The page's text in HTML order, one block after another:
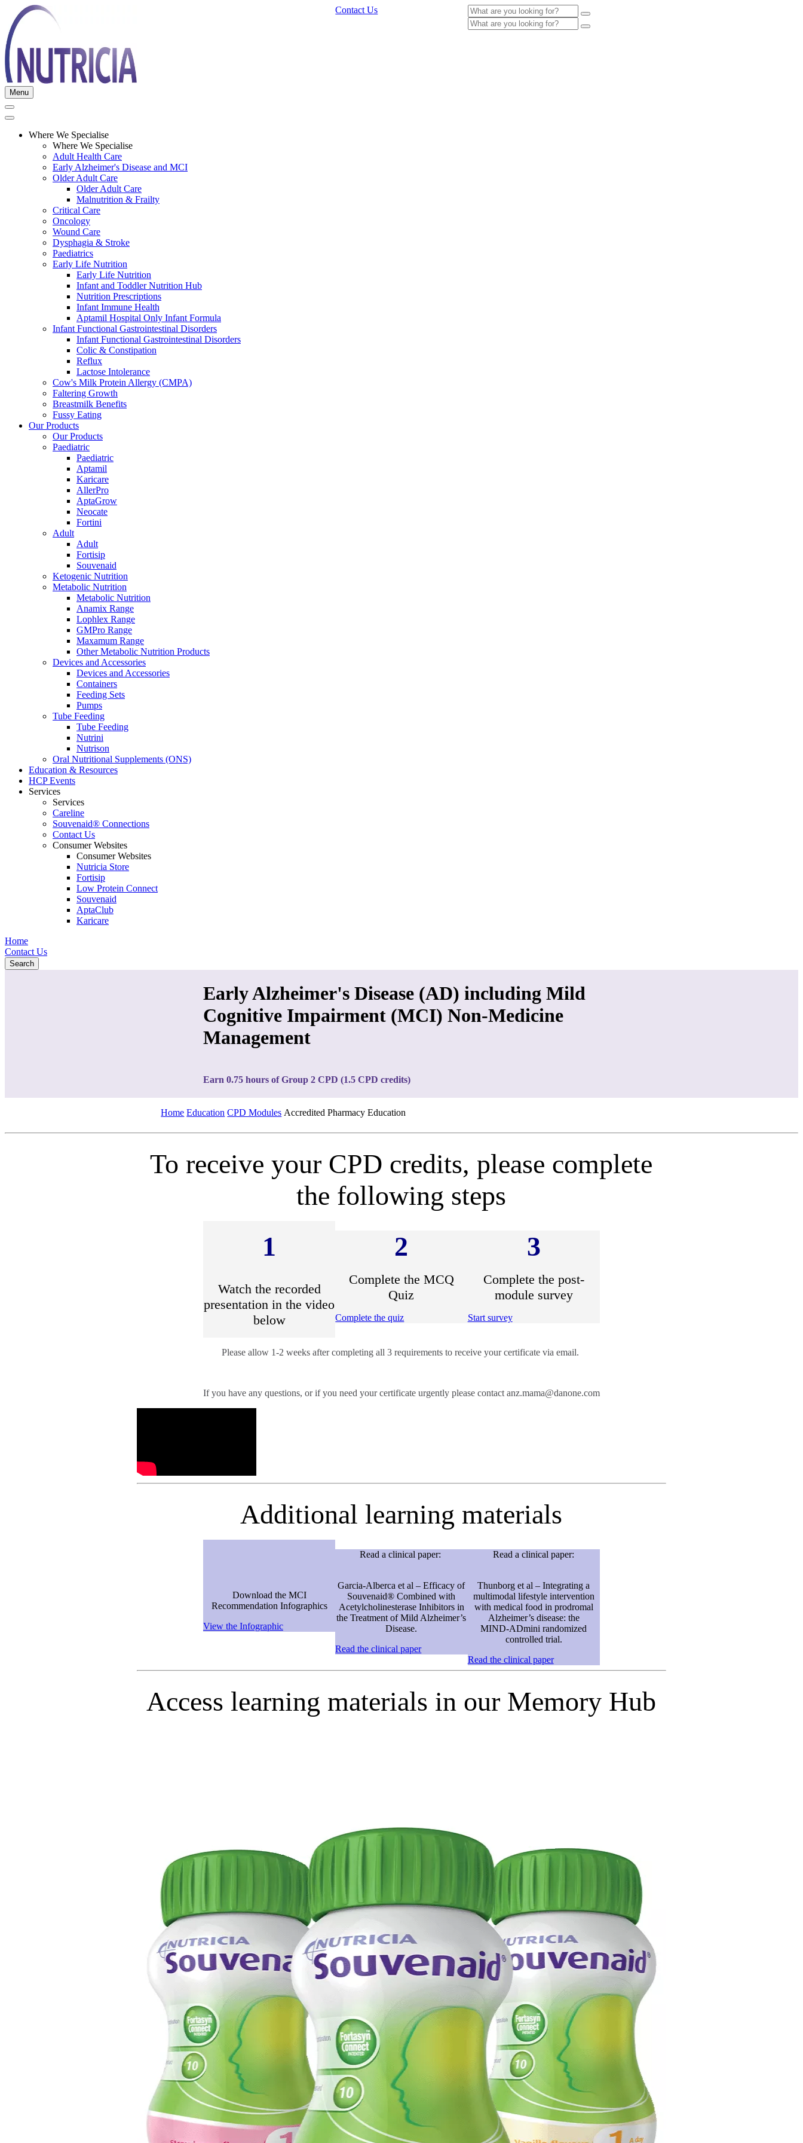
Contact Us
Menu
Where We Specialise
Where We Specialise
Adult Health Care
Early Alzheimer's Disease and MCI
Older Adult Care
Older Adult Care
Malnutrition & Frailty
Critical Care
Oncology
Wound Care
Dysphagia & Stroke
Paediatrics
Early Life Nutrition
Early Life Nutrition
Infant and Toddler Nutrition Hub
Nutrition Prescriptions
Infant Immune Health
Aptamil Hospital Only Infant Formula
Infant Functional Gastrointestinal Disorders
Infant Functional Gastrointestinal Disorders
Colic & Constipation
Reflux
Lactose Intolerance
Cow's Milk Protein Allergy (CMPA)
Faltering Growth
Breastmilk Benefits
Fussy Eating
Our Products
Our Products
Paediatric
Paediatric
Aptamil
Karicare
AllerPro
AptaGrow
Neocate
Fortini
Adult
Adult
Fortisip
Souvenaid
Ketogenic Nutrition
Metabolic Nutrition
Metabolic Nutrition
Anamix Range
Lophlex Range
GMPro Range
Maxamum Range
Other Metabolic Nutrition Products
Devices and Accessories
Devices and Accessories
Containers
Feeding Sets
Pumps
Tube Feeding
Tube Feeding
Nutrini
Nutrison
Oral Nutritional Supplements (ONS)
Education & Resources
HCP Events
Services
Services
Careline
Souvenaid® Connections
Contact Us
Consumer Websites
Consumer Websites
Nutricia Store
Fortisip
Low Protein Connect
Souvenaid
AptaClub
Karicare
Home
Contact Us
Search
Early Alzheimer's Disease (AD) including Mild
Cognitive Impairment (MCI) Non-Medicine
Management
Earn 0.75 hours of Group 2 CPD (1.5 CPD credits)
Home Education CPD Modules Accredited Pharmacy Education
To receive your CPD credits, please complete
the following steps
1
Watch the recorded
presentation in the video
below
2
Complete the MCQ
Quiz
Complete the quiz
3
Complete the post-
module survey
Start survey
Please allow 1-2 weeks after completing all 3 requirements to receive your certificate via email.
If you have any questions, or if you need your certificate urgently please contact anz.mama@danone.com
Additional learning materials
Download the MCI
Recommendation Infographics
View the Infographic
Read a clinical paper:
Garcia-Alberca et al – Efficacy of
Souvenaid® Combined with
Acetylcholinesterase Inhibitors in
the Treatment of Mild Alzheimer’s
Disease.
Read the clinical paper
Read a clinical paper:
Thunborg et al – Integrating a
multimodal lifestyle intervention
with medical food in prodromal
Alzheimer’s disease: the
MIND‑ADmini randomized
controlled trial.
Read the clinical paper
Access learning materials in our Memory Hub